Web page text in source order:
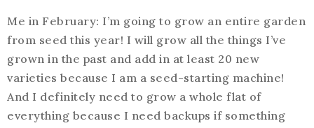
Me in February: I’m going to grow an entire garden
from seed this year! I will grow all the things I’ve
grown in the past and add in at least 20 new
varieties because I am a seed-starting machine!
And I definitely need to grow a whole flat of
everything because I need backups if something